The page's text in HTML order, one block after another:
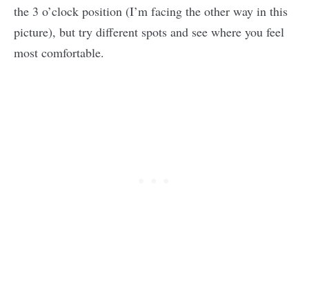
the 3 o’clock position (I’m facing the other way in this
picture), but try different spots and see where you feel
most comfortable.